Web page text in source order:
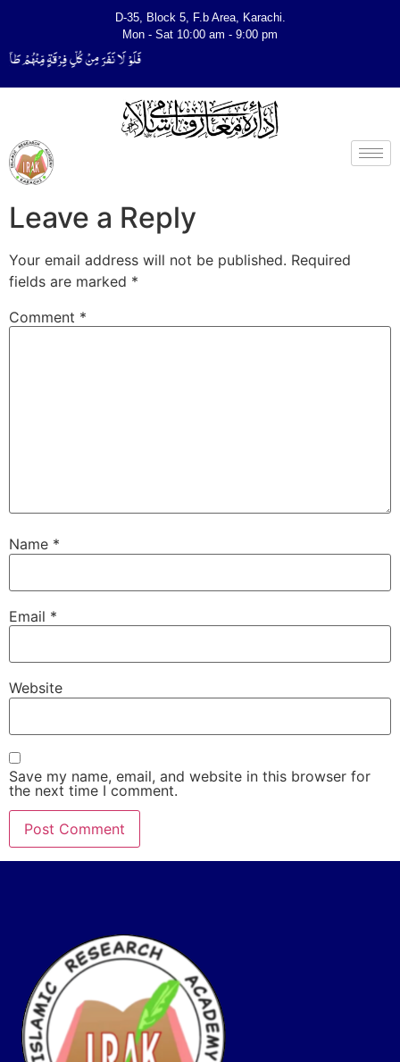
D-35, Block 5, F.b Area, Karachi.
Mon - Sat 10:00 am - 9:00 pm
فَلَوْ لَا نَفَرَ مِنْ كُلِّ فِرْقَةٍ مِّنْهُمْ
Leave a Reply
Your email address will not be published. Required
fields are marked *
Comment *
Name *
Email *
Website
Save my name, email, and website in this browser for
the next time I comment.